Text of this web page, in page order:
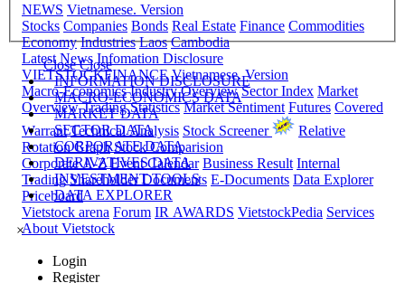
NEWS Vietnamese. Version
Stocks Companies Bonds Real Estate Finance Commodities
Economy Industries Laos Cambodia
Latest News Infomation Disclosure
VIETSTOCKFINANCE Vietnamese. Version
Macro-Economics Industry Overview Sector Index Market
Overview Trading Statistics Market Sentiment Futures Covered
Warrant Technical Analysis Stock Screener
Relative
Rotation Graph Stock Comparision
Corporate A-Z Event Calendar Business Result Internal
Trading Shareholder Documents E-Documents Data Explorer
Priceboard
Vietstock arena Forum IR AWARDS VietstockPedia Services
About Vietstock
Close Close
INFORMATION DISCLOSURE
MACRO-ECONOMICS DATA
MARKET DATA
SECTOR DATA
CORPORATE DATA
DERIVATIVES DATA
INVESTMENT TOOLS
DATA EXPLORER
×
Login
Register